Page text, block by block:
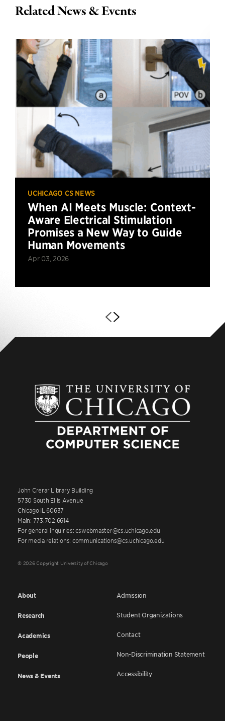
Related News & Events
UCHICAGO CS NEWS
When AI Meets Muscle: Context-
Aware Electrical Stimulation
Promises a New Way to Guide
Human Movements
Apr 03, 2026
John Crerar Library Building
5730 South Ellis Avenue
Chicago IL 60637
Main: 773.702.6614
For general inquiries: cswebmaster@cs.uchicago.edu
For media relations: communications@cs.uchicago.edu
© 2026 Copyright University of Chicago
About
Research
Academics
People
News & Events
Admission
Student Organizations
Contact
Non-Discrimination Statement
Accessibility